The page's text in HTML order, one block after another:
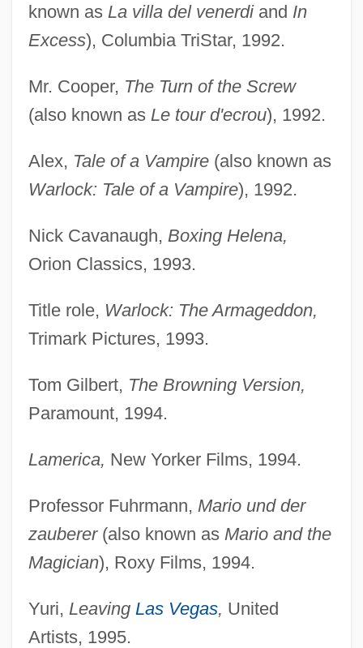
known as La villa del venerdiand In
Excess), Columbia TriStar, 1992.
Mr. Cooper, The Turn of the Screw
(also known as Le tour d'ecrou), 1992.
Alex, Tale of a Vampire(also known as
Warlock: Tale of a Vampire), 1992.
Nick Cavanaugh, Boxing Helena,
Orion Classics, 1993.
Title role, Warlock: The Armageddon,
Trimark Pictures, 1993.
Tom Gilbert, The Browning Version,
Paramount, 1994.
Lamerica, New Yorker Films, 1994.
Professor Fuhrmann, Mario und der
zauberer(also known as Mario and the
Magician), Roxy Films, 1994.
Yuri, Leaving Las Vegas, United
Artists, 1995.